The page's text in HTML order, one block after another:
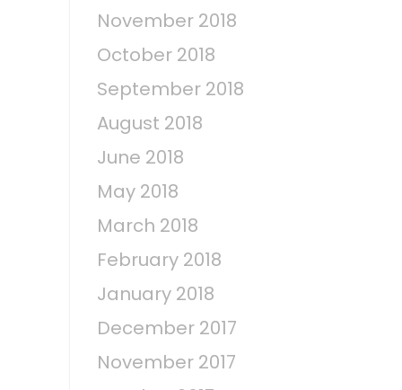
November 2018
October 2018
September 2018
August 2018
June 2018
May 2018
March 2018
February 2018
January 2018
December 2017
November 2017